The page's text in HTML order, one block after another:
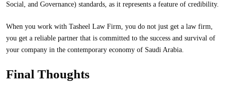
Social, and Governance) standards, as it represents a feature of credibility.
When you work with Tasheel Law Firm, you do not just get a law firm,
you get a reliable partner that is committed to the success and survival of
your company in the contemporary economy of Saudi Arabia.
Final Thoughts